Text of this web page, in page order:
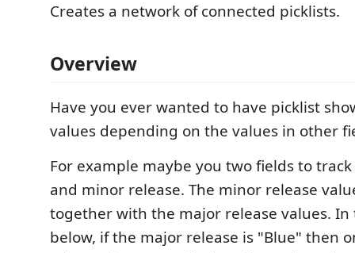
Creates a network of connected picklists.
Overview
Have you ever wanted to have picklist
values depending on the values in other
For example maybe you two fields to
and minor release. The minor release
together with the major release values. In
below, if the major release is "Blue" then